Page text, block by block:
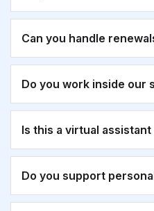
Can you handle
Do you work inside our
Is this a virtual
Do you support